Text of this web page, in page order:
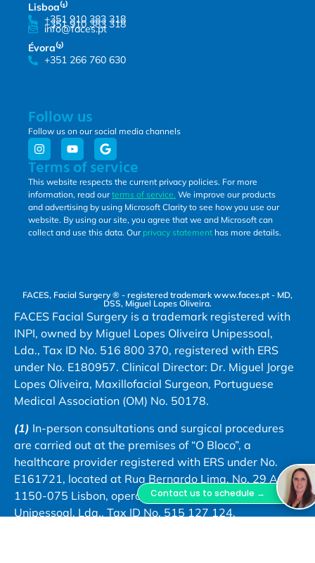
Lisboa⁽¹⁾
+351 910 383 318
+351 910 383 318
info@faces.pt
Évora⁽²⁾
+351 266 760 630
Follow us
Follow us on our social media channels
Terms of service
This website respects the current privacy policies. For more
information, read ourterms of service. We improve our products
and advertising by using Microsoft Clarity to see how you use our
website. By using our site, you agree that we and Microsoft can
collect and use this data. Our privacy statement has more details.
FACES, Facial Surgery ® - registered trademark www.faces.pt - MD,
DSS, Miguel Lopes Oliveira.
FACES Facial Surgery is a trademark registered with
INPI, owned by Miguel Lopes Oliveira Unipessoal,
Lda., Tax ID No. 516 800 370, registered with ERS
under No. E180957. Clinical Director: Dr. Miguel Jorge
Lopes Oliveira, Maxillofacial Surgeon, Portuguese
Medical Association (OM) No. 50178.
(1) In-person consultations and surgical procedures
are carried out at the premises of “O Bloco”, a
healthcare provider registered with ERS under No.
E161721, located at Rua Bernardo Lima, No. 29 A,
1150-075 Lisbon, operated by Astute Caravel
Unipessoal, Lda., Tax ID No. 515 127 124.
Contact us to schedule →